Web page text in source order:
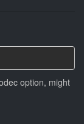
option, might